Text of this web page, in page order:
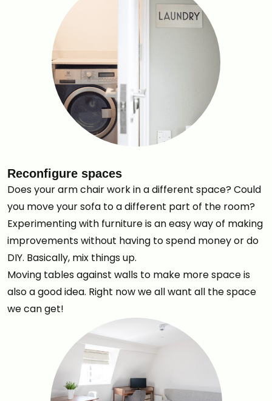
Reconfigure spaces
Does your arm chair work in a different space? Could
you move your sofa to a different part of the room?
Experimenting with furniture is an easy way of making
improvements without having to spend money or do
DIY. Basically, mix things up.
Moving tables against walls to make more space is
also a good idea. Right now we all want all the space
we can get!